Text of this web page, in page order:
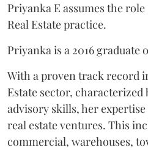
Priyanka E assumes the
Real Estate practice.
Priyankais a 2016 graduate
With a proven track record
Estate sector,
advisory skills, her
real estate ventures. This
commercial, warehouses,